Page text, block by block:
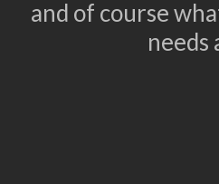
and of course
needs